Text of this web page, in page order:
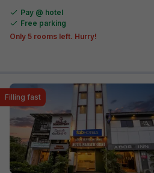
Pay @ hotel
Free parking
Only 5 rooms left. Hurry!
Filling fast